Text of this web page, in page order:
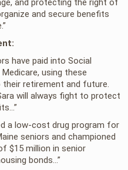
and protecting the right of
and secure benefits
have paid into Social
using these
retirement and future.
will always fight to protect
a low-cost drug program for
seniors and championed
$15 million in senior
bonds…”